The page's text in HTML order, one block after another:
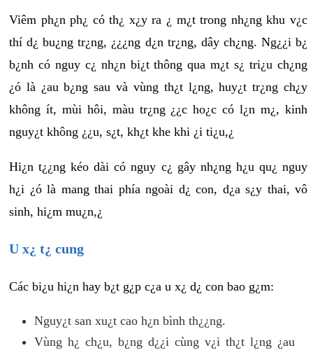
Viêm ph¿n ph¿ có th¿ x¿y ra ¿ m¿t trong nh¿ng khu v¿c
thí d¿ bu¿ng tr¿ng, ¿¿¿ng d¿n tr¿ng, dây ch¿ng. Ng¿¿i b¿
b¿nh có nguy c¿ nh¿n bi¿t thông qua m¿t s¿ tri¿u ch¿ng
¿ó là ¿au b¿ng sau và vùng th¿t l¿ng, huy¿t tr¿ng ch¿y
không ít, mùi hôi, màu tr¿ng ¿¿c ho¿c có l¿n m¿, kinh
nguy¿t không ¿¿u, s¿t, kh¿t khe khi ¿i ti¿u,¿
Hi¿n t¿¿ng kéo dài có nguy c¿ gây nh¿ng h¿u qu¿ nguy
h¿i ¿ó là mang thai phía ngoài d¿ con, d¿a s¿y thai, vô
sinh, hi¿m mu¿n,¿
U x¿ t¿ cung
Các bi¿u hi¿n hay b¿t g¿p c¿a u x¿ d¿ con bao g¿m:
Nguy¿t san xu¿t cao h¿n bình th¿¿ng.
Vùng h¿ ch¿u, b¿ng d¿¿i cùng v¿i th¿t l¿ng ¿au